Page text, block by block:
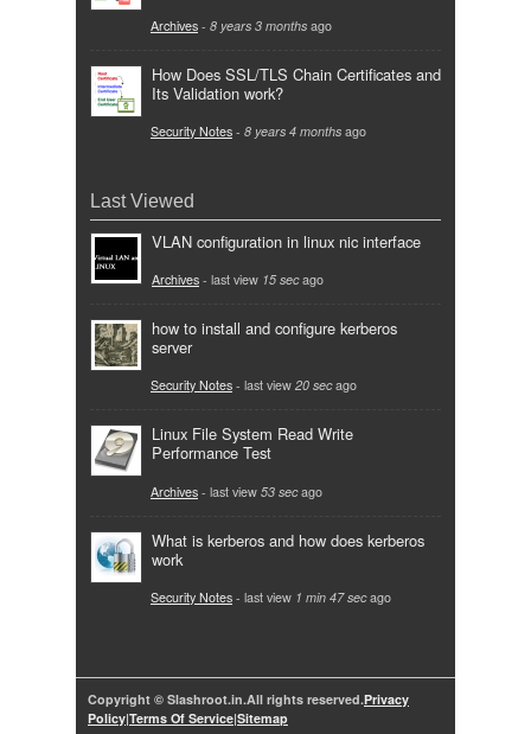
Archives - 8 years 3 months ago
How Does SSL/TLS Chain Certificates and
Its Validation work?
Security Notes - 8 years 4 months ago
Last Viewed
VLAN configuration in linux nic interface
Archives - last view 15 secago
how to install and configure kerberos
server
Security Notes - last view 20 secago
Linux File System Read Write
Performance Test
Archives - last view 53 secago
What is kerberos and how does kerberos
work
Security Notes - last view 1 min 47 secago
Copyright © Slashroot.in.All rights reserved.Privacy
Policy|Terms Of Service|Sitemap